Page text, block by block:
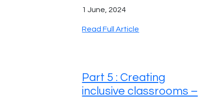
1 June, 2024
Read Full Article
Part 5 : Creating
inclusive classrooms –